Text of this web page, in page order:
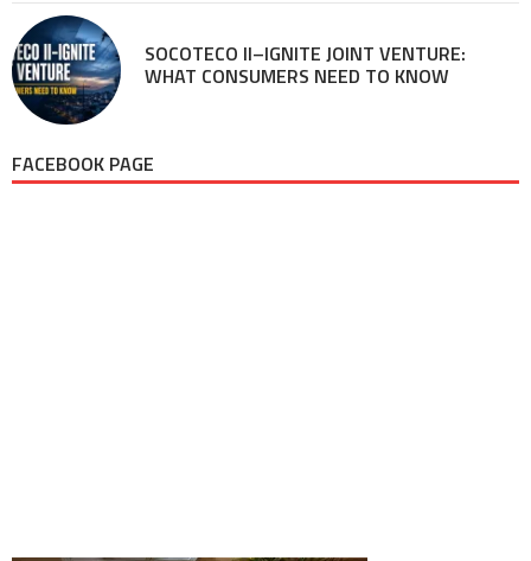
SOCOTECO II–IGNITE JOINT VENTURE:
WHAT CONSUMERS NEED TO KNOW
FACEBOOK PAGE